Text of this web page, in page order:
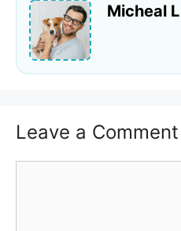
Micheal
Leave a Comment